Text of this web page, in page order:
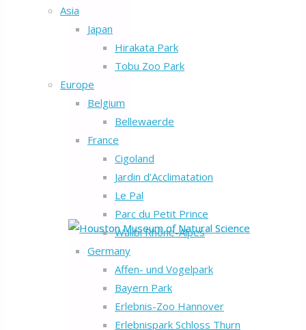
Asia
Japan
Hirakata Park
Tobu Zoo Park
Europe
Belgium
Bellewaerde
France
Cigoland
Jardin d’Acclimatation
Le Pal
Parc du Petit Prince
Walibi Rhône-Alpes
Germany
Affen- und Vogelpark
Bayern Park
Erlebnis-Zoo Hannover
Erlebnispark Schloss Thurn